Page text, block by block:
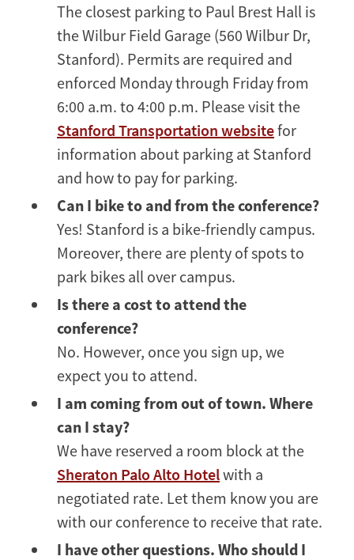
The closest parking to Paul Brest Hall is
the Wilbur Field Garage (560 Wilbur Dr,
Stanford). Permits are required and
enforced Monday through Friday from
6:00 a.m. to 4:00 p.m. Please visit the
Stanford Transportation websitefor
information about parking at Stanford
and how to pay for parking.
Can I bike to and from the conference?
Yes! Stanford is a bike-friendly campus.
Moreover, there are plenty of spots to
park bikes all over campus.
Is there a cost to attend the
conference?
No. However, once you sign up, we
expect you to attend.
I am coming from out of town. Where
can I stay?
We have reserved a room block at the
Sheraton Palo Alto Hotelwith a
negotiated rate. Let them know you are
with our conference to receive that rate.
I have other questions. Who should I